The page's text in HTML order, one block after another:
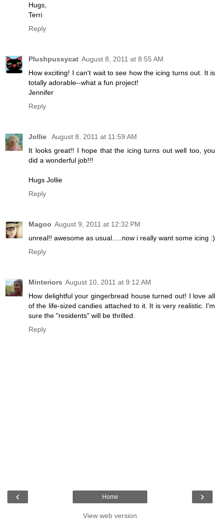
Hugs,
Terri
Reply
Plushpussycat August 8, 2011 at 8:55 AM
How exciting! I can't wait to see how the icing turns out. It is
totally adorable--what a fun project!
Jennifer
Reply
Jollie
August 8, 2011 at 11:59 AM
It looks great!! I hope that the icing turns out well too, you
did a wonderful job!!!
Hugs Jollie
Reply
Magoo August 9, 2011 at 12:32 PM
unreal!! awesome as usual.....now i really want some icing :)
Reply
Minteriors August 10, 2011 at 9:12 AM
How delightful your gingerbread house turned out! I love all
of the life-sized candies attached to it. It is very realistic. I'm
sure the "residents" will be thrilled.
Reply
‹ ›
Home
View web version